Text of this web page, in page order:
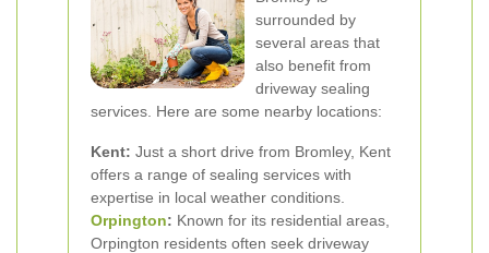
surrounded by
several areas that
also benefit from
driveway sealing
services. Here are some nearby locations:
Kent: Just a short drive from Bromley, Kent
offers a range of sealing services with
expertise in local weather conditions.
Orpington: Known for its residential areas,
Orpington residents often seek driveway